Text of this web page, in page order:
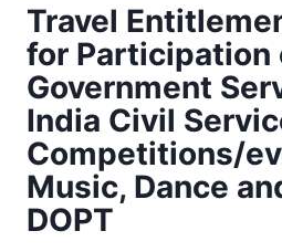
Travel
for Participation
Government
India Civil
Competitions/
Music, Dance
DOPT